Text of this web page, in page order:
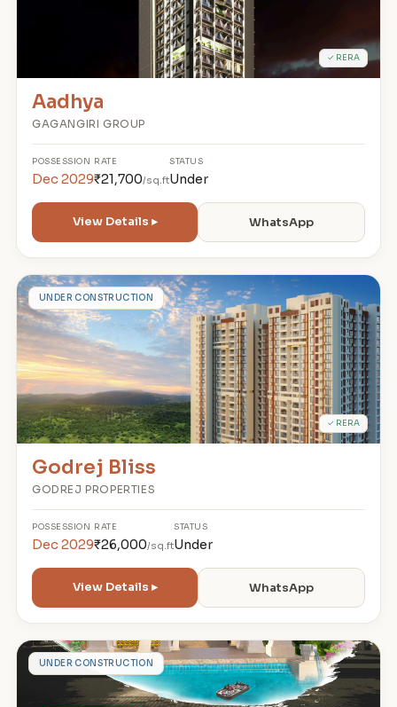
✓ RERA
Aadhya
GAGANGIRI GROUP
POSSESSION
Dec 2029
RATE
₹21,700/sq.ft
STATUS
Under
View Details ▸ WhatsApp
GUNDER CONSTRUCTION
✓ RERA
Godrej Bliss
GODREJ PROPERTIES
POSSESSION
Dec 2029
RATE
₹26,000/sq.ft
STATUS
Under
View Details ▸ WhatsApp
MUNDER CONSTRUCTION